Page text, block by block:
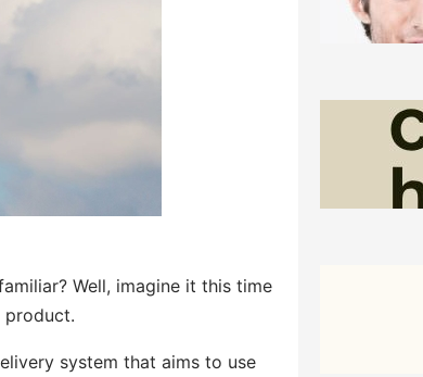
Well, imagine it this time
product.
system that aims to use